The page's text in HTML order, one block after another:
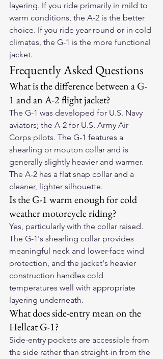
layering. If you ride primarily in mild to
warm conditions, the A-2 is the better
choice. If you ride year-round or in cold
climates, the G-1 is the more functional
jacket.
Frequently Asked Questions
What is the difference between a G-
1 and an A-2 flight jacket?
The G-1 was developed for U.S. Navy
aviators; the A-2 for U.S. Army Air
Corps pilots. The G-1 features a
shearling or mouton collar and is
generally slightly heavier and warmer.
The A-2 has a flat snap collar and a
cleaner, lighter silhouette.
Is the G-1 warm enough for cold
weather motorcycle riding?
Yes, particularly with the collar raised.
The G-1's shearling collar provides
meaningful neck and lower-face wind
protection, and the jacket's heavier
construction handles cold
temperatures well with appropriate
layering underneath.
What does side-entry mean on the
Hellcat G-1?
Side-entry pockets are accessible from
the side rather than straight-in from the